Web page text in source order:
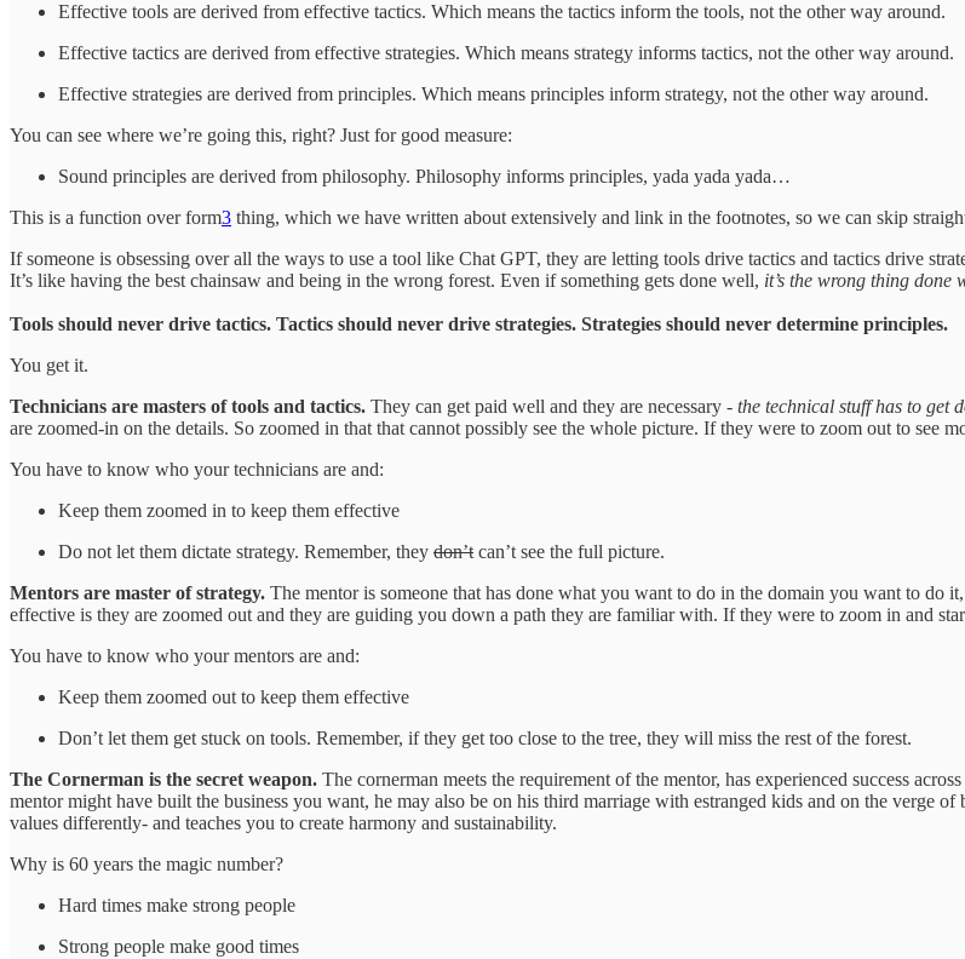
Effective tools are derived from effective tactics. Which means the tactics inform the tools, not the other way around.
Effective tactics are derived from effective strategies. Which means strategy informs tactics, not the other way around.
Effective strategies are derived from principles. Which means principles inform strategy, not the other way around.
You can see where we’re going this, right? Just for good measure:
Sound principles are derived from philosophy. Philosophy informs principles, yada yada yada…
This is a function over form3 thing, which we have written about extensively and link in the footnotes, so we can skip
If someone is obsessing over all the ways to use a tool like Chat GPT, they are letting tools drive tactics and tactics drive
It’s like having the best chainsaw and being in the wrong forest. Even if something gets done well, it’s the wrong thing done
Tools should never drive tactics. Tactics should never drive strategies. Strategies should never determine principles.
You get it.
Technicians are masters of tools and tactics. They can get paid well and they are necessary - the technical stuff has to get
are zoomed-in on the details. So zoomed in that that cannot possibly see the whole picture. If they were to zoom out to see
You have to know who your technicians are and:
Keep them zoomed in to keep them effective
Do not let them dictate strategy. Remember, they don’tcan’t see the full picture.
Mentors are master of strategy. The mentor is someone that has done what you want to do in the domain you want to
effective is they are zoomed out and they are guiding you down a path they are familiar with. If they were to zoom in and
You have to know who your mentors are and:
Keep them zoomed out to keep them effective
Don’t let them get stuck on tools. Remember, if they get too close to the tree, they will miss the rest of the forest.
The Cornerman is the secret weapon. The cornerman meets the requirement of the mentor, has experienced success
mentor might have built the business you want, he may also be on his third marriage with estranged kids and on the verge
values differently- and teaches you to create harmony and sustainability.
Why is 60 years the magic number?
Hard times make strong people
Strong people make good times